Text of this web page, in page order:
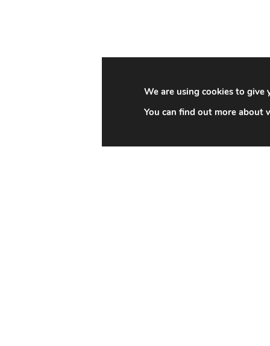
We are using cookies to give
You can find out more about